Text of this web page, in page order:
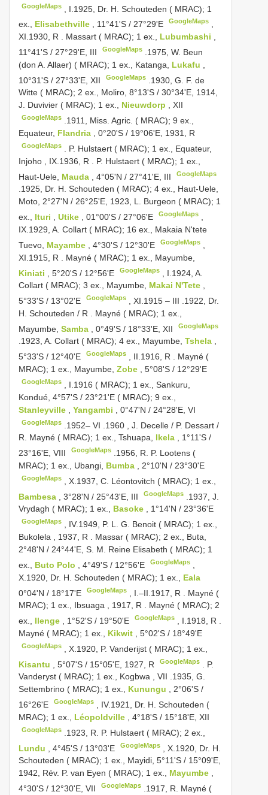
GoogleMaps
I.1925, Dr. H. Schouteden ( MRAC); 1
ex., Elisabethville , 11°41'S / 27°29'E GoogleMaps
XI.1930, R
Massart ( MRAC); 1 ex., Lubumbashi
11°41'S / 27°29'E, III
GoogleMaps
.1975, W. Beun
(don A. Allaer) ( MRAC); 1 ex., Katanga, Lukafu
10°31'S / 27°33'E, XII
GoogleMaps
.1930, G. F. de
Witte ( MRAC); 2 ex., Moliro, 8°13'S / 30°34'E, 1914,
J. Duvivier ( MRAC); 1 ex., Nieuwdorp , XII
GoogleMaps
.1911, Miss. Agric. ( MRAC); 9 ex.,
Equateur, Flandria , 0°20'S / 19°06'E, 1931, R
GoogleMaps
P. Hulstaert ( MRAC); 1 ex., Equateur,
Injoho
IX.1936, R
P. Hulstaert ( MRAC); 1 ex.,
Haut-Uele, Mauda , 4°05'N / 27°41'E, III GoogleMaps
.1925, Dr. H. Schouteden ( MRAC); 4 ex., Haut-Uele,
Moto, 2°27'N / 26°25'E, 1923, L. Burgeon ( MRAC); 1
ex., Ituri Utike , 01°00'S / 27°06'E GoogleMaps
IX.1929, A. Collart ( MRAC); 16 ex., Makaia N'tete
Tuevo, Mayambe , 4°30'S / 12°30'E GoogleMaps
XI.1915, R
Mayné ( MRAC); 1 ex., Mayumbe,
Kiniati
, 5°20'S / 12°56'E GoogleMaps
I.1924, A.
Collart ( MRAC); 3 ex., Mayumbe, Makai N'Tete
5°33'S / 13°02'E
GoogleMaps ,XI.1915 – III
.1922, Dr.
H. Schouteden / R
Mayné ( MRAC); 1 ex.,
Mayumbe, Samba , 0°49'S / 18°33'E, XII GoogleMaps
.1923, A. Collart ( MRAC); 4 ex., Mayumbe, Tshela ,
5°33'S / 12°40'E
GoogleMaps II.1916, R
Mayné (
MRAC); 1 ex., Mayumbe, Zobe , 5°08'S / 12°29'E
GoogleMaps
I.1916 ( MRAC); 1 ex., Sankuru,
Kondué, 4°57'S / 23°21'E ( MRAC); 9 ex.,
Stanleyville
Yangambi , 0°47'N / 24°28'E, VI
GoogleMaps .1952– VI .1960 , J. Decelle / P. Dessart /
R. Mayné ( MRAC); 1 ex., Tshuapa, Ikela , 1°11'S /
23°16'E, VIII
GoogleMaps .1956, R. P. Lootens (
MRAC); 1 ex., Ubangi, Bumba , 2°10'N / 23°30'E
GoogleMaps ,X.1937, C. Léontovitch ( MRAC); 1 ex.,
Bambesa
, 3°28'N / 25°43'E, III GoogleMaps
.1937, J.
Vrydagh ( MRAC); 1 ex., Basoke , 1°14'N / 23°36'E
GoogleMaps
IV.1949, P. L. G. Benoit ( MRAC); 1 ex.,
Bukolela , 1937, R
Massar ( MRAC); 2 ex., Buta,
2°48'N / 24°44'E, S. M. Reine Elisabeth ( MRAC); 1
ex., Buto Polo , 4°49'S / 12°56'E GoogleMaps
X.1920, Dr. H. Schouteden ( MRAC); 1 ex., Eala
0°04'N / 18°17'E
GoogleMaps I.–II.1917, R
Mayné (
MRAC); 1 ex., Ibsuaga , 1917, R . Mayné ( MRAC); 2
ex., Ilenge , 1°52'S / 19°50'E GoogleMaps I.1918, R
Mayné ( MRAC); 1 ex., Kikwit , 5°02'S / 18°49'E
GoogleMaps ,X.1920, P. Vanderijst ( MRAC); 1 ex.,
Kisantu
, 5°07'S / 15°05'E, 1927, R GoogleMaps
P.
Vanderyst ( MRAC); 1 ex., Kogbwa , VII .1935, G.
Settembrino ( MRAC); 1 ex., Kunungu , 2°06'S /
16°26'E
GoogleMaps
IV.1921, Dr. H. Schouteden (
MRAC); 1 ex., Léopoldville , 4°18'S / 15°18'E, XII
GoogleMaps .1923, R. P. Hulstaert ( MRAC); 2 ex.,
Lundu
, 4°45'S / 13°03'E GoogleMaps ,X.1920, Dr. H.
Schouteden ( MRAC); 1 ex., Mayidi, 5°11'S / 15°09'E,
1942, Rév. P. van Eyen ( MRAC); 1 ex., Mayumbe ,
4°30'S / 12°30'E, VII
GoogleMaps .1917, R. Mayné (